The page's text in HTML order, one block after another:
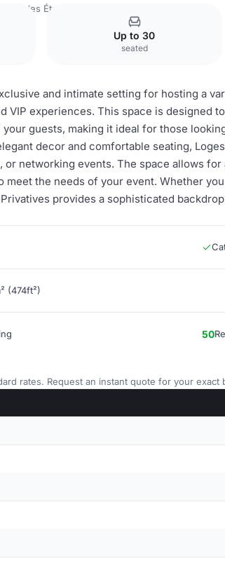
Club des Étoiles
Up to 30
seated
and intimate setting for hosting a
VIP experiences. This space is designed
guests, making it ideal for those
decor and comfortable seating,
networking events. The space allows
meet the needs of your event. Whether
provides a sophisticated
(474ft²)
50
rates. Request an instant quote for your exact